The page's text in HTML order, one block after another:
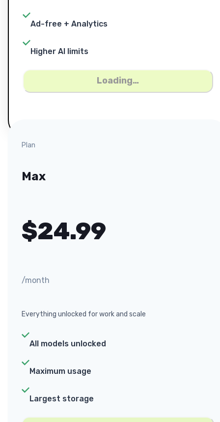
Ad-free + Analytics
Higher AI limits
Loading…
Plan
Max
$24.99
/month
Everything unlocked for work and scale
All models unlocked
Maximum usage
Largest storage